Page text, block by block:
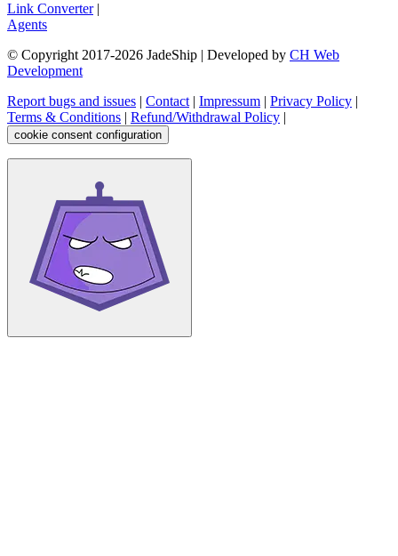
Link Converter|
Agents
© Copyright 2017-2026 JadeShip | Developed by CH Web
Development
Report bugs and issues | Contact| Impressum | Privacy Policy |
Terms & Conditions | Refund/Withdrawal Policy |
cookie consent configuration